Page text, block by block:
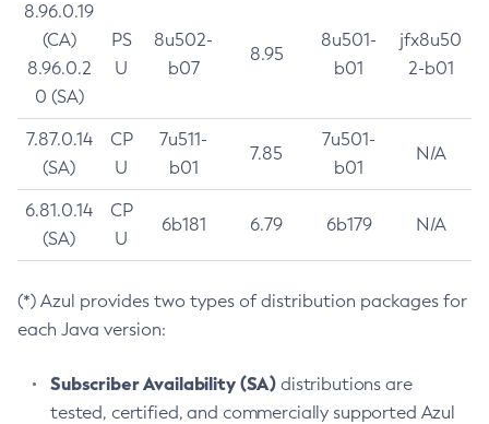
8.96.0.19
(CA)
8.96.0.2
0 (SA)
PS
U
8u502-
b07
8.95
8u501-
b01
jfx8u50
2-b01
7.87.0.14
(SA)
CP
U
7u511-
b01
7.85
7u501-
b01
N/A
6.81.0.14
(SA)
CP
U
6b181 6.79 6b179 N/A
(*) Azul provides two types of distribution packages for
each Java version:
Subscriber Availability (SA) distributions are
tested, certified, and commercially supported Azul